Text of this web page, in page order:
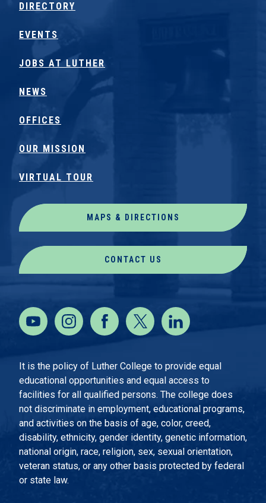
DIRECTORY
EVENTS
JOBS AT LUTHER
NEWS
OFFICES
OUR MISSION
VIRTUAL TOUR
MAPS & DIRECTIONS
CONTACT US
It is the policy of Luther College to provide equal
educational opportunities and equal access to
facilities for all qualified persons. The college does
not discriminate in employment, educational programs,
and activities on the basis of age, color, creed,
disability, ethnicity, gender identity, genetic information,
national origin, race, religion, sex, sexual orientation,
veteran status, or any other basis protected by federal
or state law.